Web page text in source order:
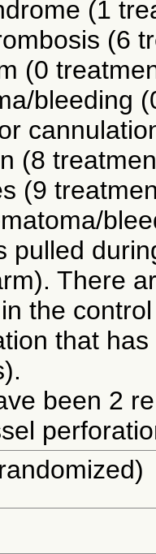
(1
(6
(0
bleeding
(8
(9
pulled
There
the
that
been 2